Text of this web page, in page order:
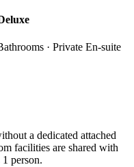
· Private En-suite
a dedicated attached
facilities are shared with
person.